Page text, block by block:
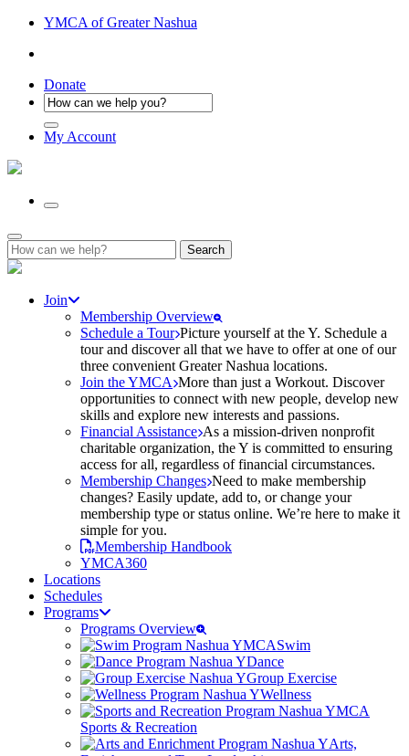
YMCA of Greater Nashua
Donate
My Account
Search
for:
Join
Membership Overview
Schedule a Tour Picture yourself at the Y. Schedule a
tour and discover all that we have to offer at one of our
three convenient Greater Nashua locations.
Join the YMCA More than just a Workout. Discover
opportunities to connect with new people, develop new
skills and explore new interests and passions.
Financial Assistance As a mission-driven nonprofit
charitable organization, the Y is committed to ensuring
access for all, regardless of financial circumstances.
Membership Changes Need to make membership
changes? Easily update, add to, or change your
membership type or status online. We’re here to make it
simple for you.
Membership Handbook
YMCA360
Locations
Schedules
Programs
Programs Overview
Swim
Dance
Group Exercise
Wellness
Sports & Recreation
Arts,